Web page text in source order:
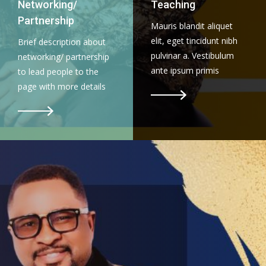
Networking/
Partnership
Brief description about
networking/ partnership
to lead people to the
page with more details
Teaching
Mauris blandit aliquet
elit, eget tincidunt nibh
pulvinar a. Vestibulum
ante ipsum primis